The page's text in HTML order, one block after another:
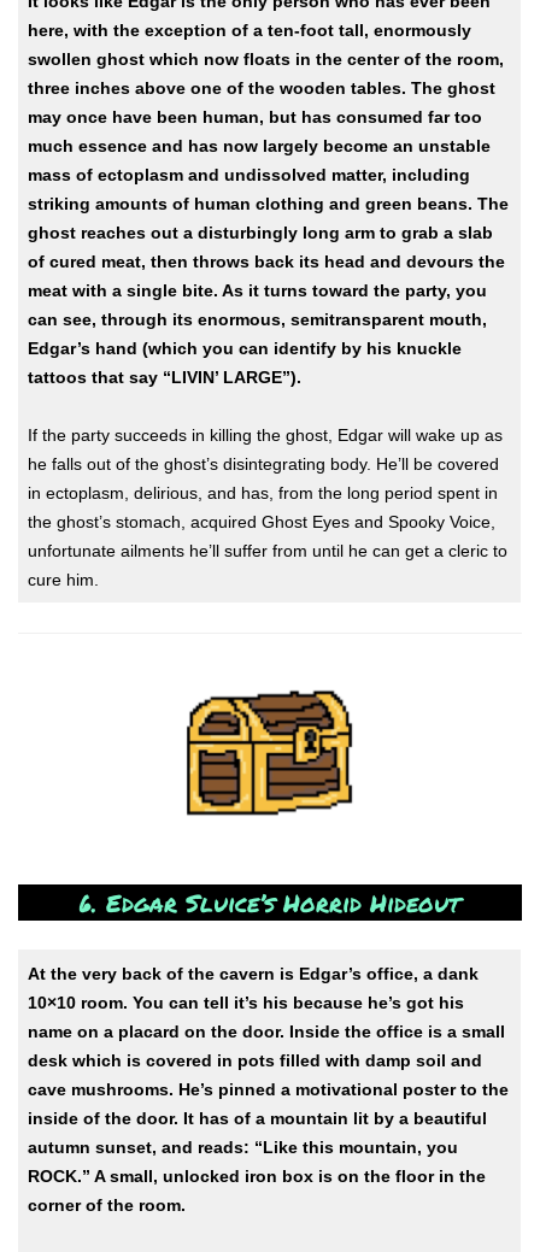
here, with the exception of a ten-foot tall, enormously
swollen ghost which now floats in the center of the room,
three inches above one of the wooden tables. The ghost
may once have been human, but has consumed far too
much essence and has now largely become an unstable
mass of ectoplasm and undissolved matter, including
striking amounts of human clothing and green beans. The
ghost reaches out a disturbingly long arm to grab a slab
of cured meat, then throws back its head and devours the
meat with a single bite. As it turns toward the party, you
can see, through its enormous, semitransparent mouth,
Edgar’s hand (which you can identify by his knuckle
tattoos that say “LIVIN’ LARGE”).
If the party succeeds in killing the ghost, Edgar will wake up as
he falls out of the ghost’s disintegrating body. He’ll be covered
in ectoplasm, delirious, and has, from the long period spent in
the ghost’s stomach, acquired Ghost Eyes and Spooky Voice,
unfortunate ailments he’ll suffer from until he can get a cleric to
cure him.
6. Edgar Sluice’s Horrid Hideout
At the very back of the cavern is Edgar’s office, a dank
10×10 room. You can tell it’s his because he’s got his
name on a placard on the door. Inside the office is a small
desk which is covered in pots filled with damp soil and
cave mushrooms. He’s pinned a motivational poster to the
inside of the door. It has of a mountain lit by a beautiful
autumn sunset, and reads: “Like this mountain, you
ROCK.” A small, unlocked iron box is on the floor in the
corner of the room.